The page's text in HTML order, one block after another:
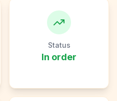
Status
In order